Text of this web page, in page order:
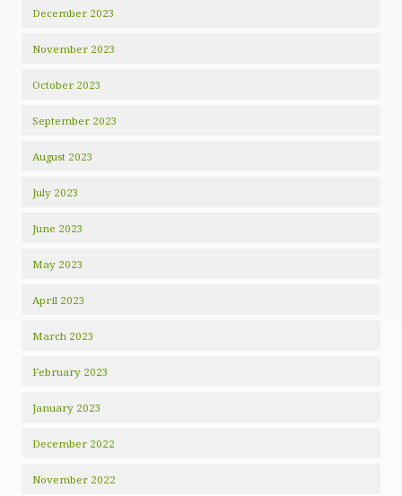
December 2023
November 2023
October 2023
September 2023
August 2023
July 2023
June 2023
May 2023
April 2023
March 2023
February 2023
January 2023
December 2022
November 2022